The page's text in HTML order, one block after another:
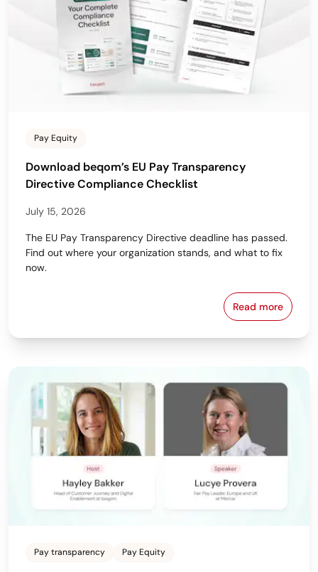
Pay Equity
Download beqom’s EU Pay Transparency
Directive Compliance Checklist
July 15, 2026
The EU Pay Transparency Directive deadline has passed.
Find out where your organization stands, and what to fix
now.
Read moreDownload
Pay transparency Pay Equity